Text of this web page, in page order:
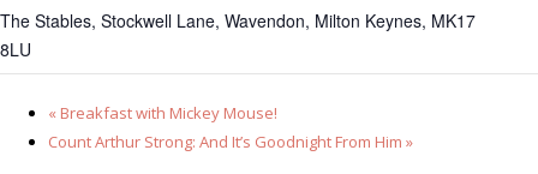
The Stables, Stockwell Lane, Wavendon, Milton Keynes, MK17
8LU
« Breakfast with Mickey Mouse!
Count Arthur Strong: And It’s Goodnight From Him »